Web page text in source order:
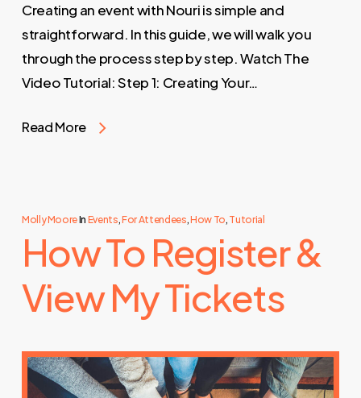
Creating an event with Nouri is simple and
straightforward. In this guide, we will walk you
through the process step by step. Watch The
Video Tutorial: Step 1: Creating Your…
Read More
Molly MooreIn Events,For Attendees,How To, Tutorial
How To Register &
View My Tickets